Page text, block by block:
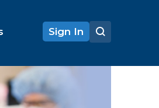
Sign In